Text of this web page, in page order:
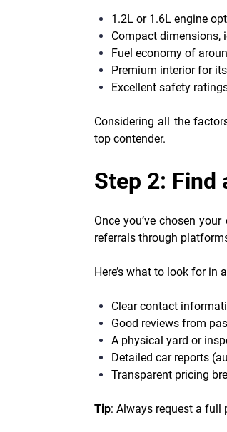
1.2L or 1.6L engine
Compact dimensions,
Fuel economy of
Premium interior for
Excellent safety
Considering all the
top contender.
Step 2: Find
Once you’ve chosen
referrals through
Here’s what to look for in
Clear contact
Good reviews from
A physical yard or
Detailed car reports
Transparent pricing
Tip: Always request a full